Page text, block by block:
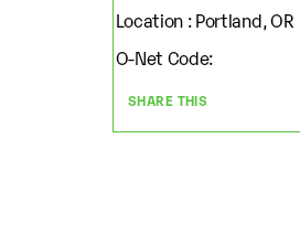
Location : Portland, OR
O-Net Code:
SHARE THIS